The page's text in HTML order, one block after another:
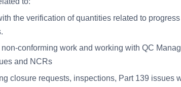
the verification of quantities related to
non-conforming work and working with QC
and NCRs
closure requests, inspections, Part 139 issues